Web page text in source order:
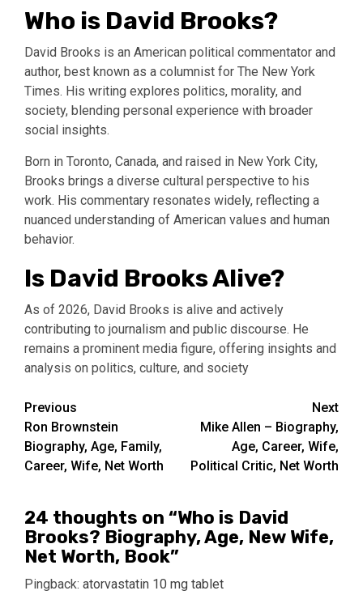
Who is David Brooks?
David Brooks is an American political commentator and
author, best known as a columnist for The New York
Times. His writing explores politics, morality, and
society, blending personal experience with broader
social insights.
Born in Toronto, Canada, and raised in New York City,
Brooks brings a diverse cultural perspective to his
work. His commentary resonates widely, reflecting a
nuanced understanding of American values and human
behavior.
Is David Brooks Alive?
As of 2026, David Brooks is alive and actively
contributing to journalism and public discourse. He
remains a prominent media figure, offering insights and
analysis on politics, culture, and society
Post
navigation
Previous
Ron Brownstein
Biography, Age, Family,
Career, Wife, Net Worth
Next
Mike Allen – Biography,
Age, Career, Wife,
Political Critic, Net Worth
24 thoughts on “Who is David
Brooks? Biography, Age, New Wife,
Net Worth, Book”
Pingback: atorvastatin 10 mg tablet